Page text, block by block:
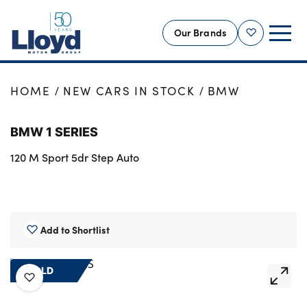
Shortlist
Our Brands
NEW
OFFERS
BUSINESS
MOTABILITY
Motorcycles
HOME NEW CARS IN STOCK BMW
SOLD
BMW 1 SERIES
120 M Sport 5dr Step Auto
Add to Shortlist